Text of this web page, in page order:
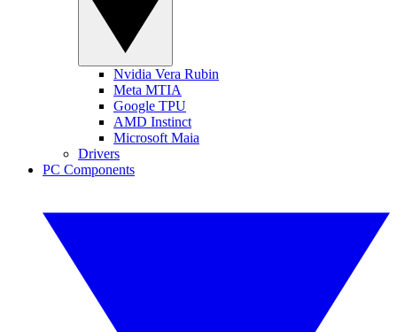
Nvidia Vera Rubin
Meta MTIA
Google TPU
AMD Instinct
Microsoft Maia
Drivers
PC Components